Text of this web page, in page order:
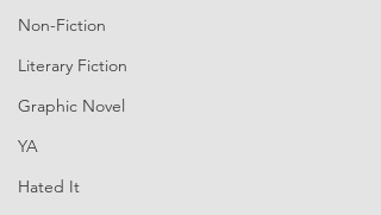
Non-Fiction
Literary Fiction
Graphic Novel
YA
Hated It